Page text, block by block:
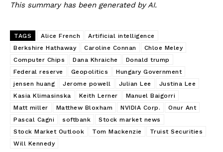
This summary has been generated by AI.
TAGS Alice French
Artificial intelligence
Berkshire Hathaway
Caroline Connan
Chloe Meley
Computer Chips
Dana Khraiche
Donald trump
Federal reserve
Geopolitics
Hungary Government
jensen huang
Jerome powell Julian Lee
Justina Lee
Kasia Klimasinska
Keith Lerner
Manuel Baigorri
Matt miller
Matthew Bloxham NVIDIA Corp.
Onur Ant
Pascal Cagni
softbank
Stock market news
Stock Market Outlook
Tom Mackenzie
Truist Securities
Will Kennedy